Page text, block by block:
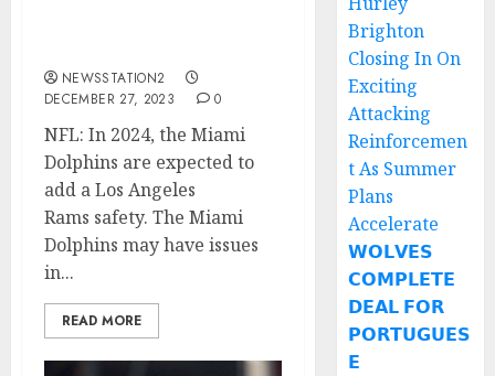
NEWSSTATION2
DECEMBER 27, 2023
0
NFL: In 2024, the Miami
Dolphins are expected to
add a Los Angeles
Rams safety. The Miami
Dolphins may have issues
in...
READ MORE
Brighton
Closing In On
Exciting
Attacking
Reinforcemen
t As Summer
Plans
Accelerate
𝗪𝗢𝗟𝗩𝗘𝗦
𝗖𝗢𝗠𝗣𝗟𝗘𝗧𝗘
𝗗𝗘𝗔𝗟 𝗙𝗢𝗥
𝗣𝗢𝗥𝗧𝗨𝗚𝗨𝗘𝗦
𝗘